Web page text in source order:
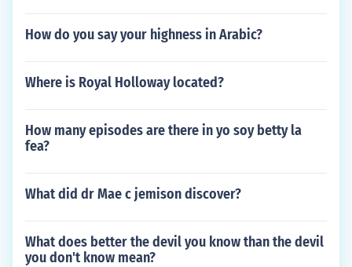
How do you say your highness in Arabic?
Where is Royal Holloway located?
How many episodes are there in yo soy betty la
fea?
What did dr Mae c jemison discover?
What does better the devil you know than the devil
you don't know mean?